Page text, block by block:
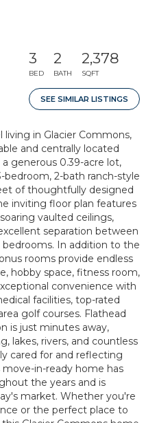
3
BED
2
BATH
2,378
SQFT
SEE SIMILAR LISTINGS
in Glacier Commons,
and centrally located
generous 0.39-acre lot,
2-bath ranch-style
of thoughtfully designed
inviting floor plan features
vaulted ceilings,
separation between
In addition to the
rooms provide endless
hobby space, fitness room,
convenience with
facilities, top-rated
golf courses. Flathead
is just minutes away,
lakes, rivers, and countless
cared for and reflecting
in-ready home has
the years and is
market. Whether you're
or the perfect place to